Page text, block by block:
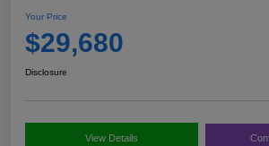
Your Price
$29,680
Disclosure
View Details